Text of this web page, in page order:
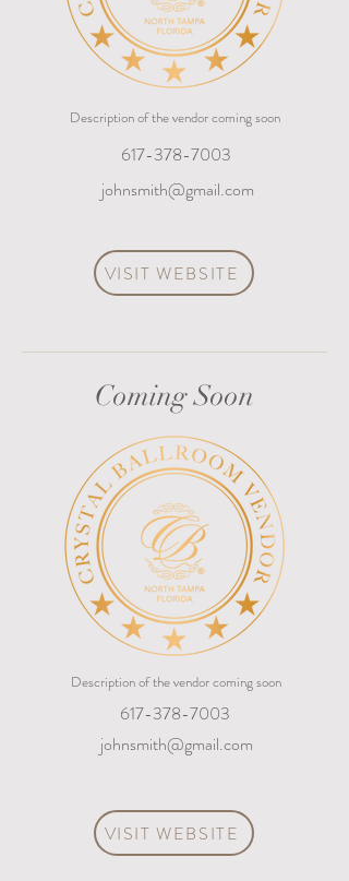
Description of the vendor coming soon
617-378-7003
johnsmith@gmail.com
VISIT WEBSITE
Coming Soon
Description of the vendor coming soon
617-378-7003
johnsmith@gmail.com
VISIT WEBSITE